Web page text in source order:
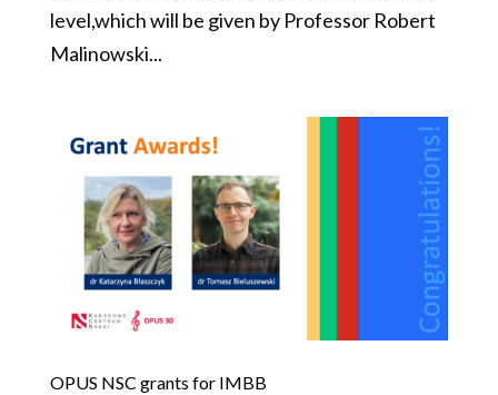
level,which will be given by Professor Robert
Malinowski...
OPUS NSC grants for IMBB